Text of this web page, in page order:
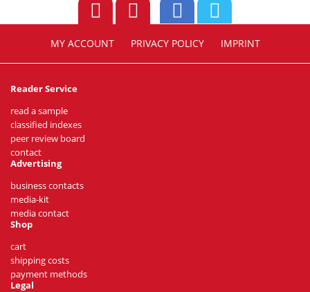
MY ACCOUNT PRIVACY POLICY IMPRINT
Reader Service
read a sample
classified indexes
peer review board
contact
Advertising
business contacts
media-kit
media contact
Shop
cart
shipping costs
payment methods
Legal